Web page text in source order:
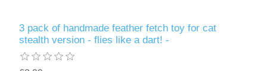
3 pack of handmade feather fetch toy for cat
stealth version - flies like a dart! -